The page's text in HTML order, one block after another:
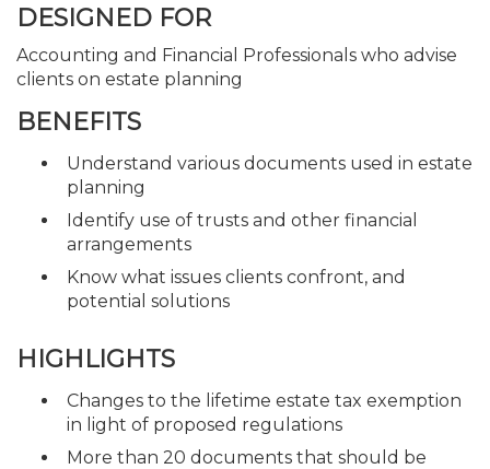
DESIGNED FOR
Accounting and Financial Professionals who advise
clients on estate planning
BENEFITS
Understand various documents used in estate
planning
Identify use of trusts and other financial
arrangements
Know what issues clients confront, and
potential solutions
HIGHLIGHTS
Changes to the lifetime estate tax exemption
in light of proposed regulations
More than 20 documents that should be